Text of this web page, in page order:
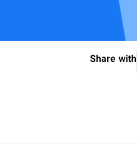
Share with